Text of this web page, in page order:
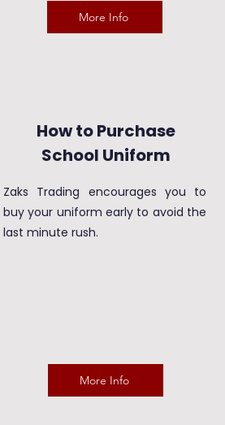
More Info
How to Purchase
School Uniform
Zaks Trading encourages you to
buy your uniform early to avoid the
last minute rush.
More Info